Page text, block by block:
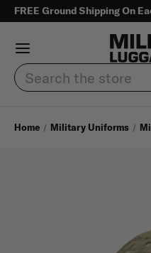
FREE Ground Shipping On
Search
Home Military Uniforms